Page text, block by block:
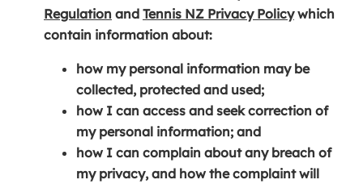
n
s
n
a
n
e
w
w
Regulation (
o
e
n
s
i
n
a
and Tennis NZ Privacy Policy(
e
s
n
a
which
contain information about:
how my personal information may be
collected, protected and used;
how I can access and seek correction of
my personal information; and
how I can complain about any breach of
my privacy, and how the complaint will